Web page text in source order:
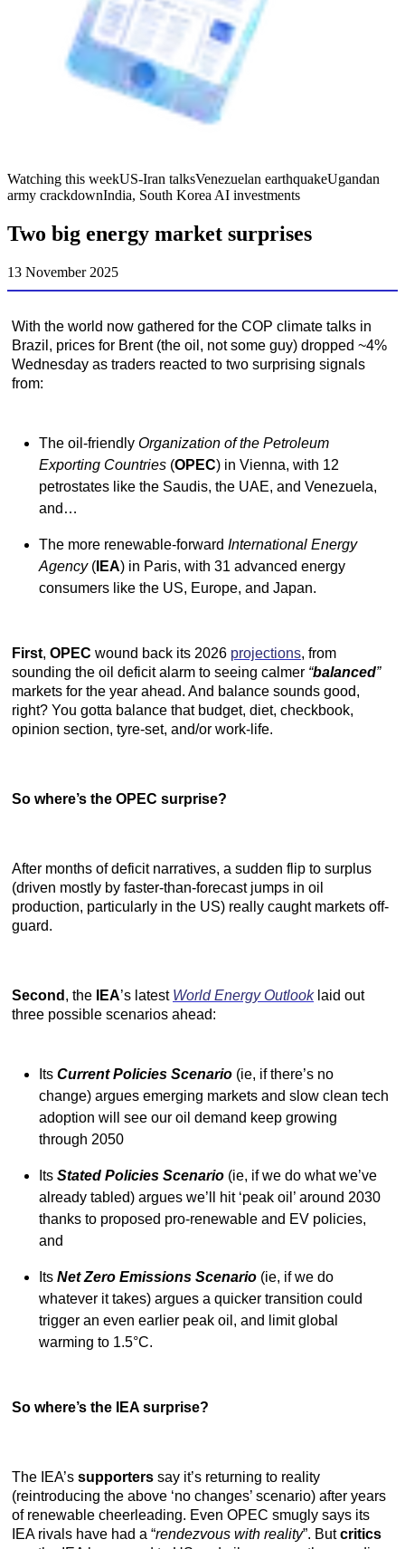
Watching this weekUS-Iran talksVenezuelan earthquakeUgandan
army crackdownIndia, South Korea AI investments
Two big energy market surprises
13 November 2025
With the world now gathered for the COP climate talks in
Brazil, prices for Brent (the oil, not some guy) dropped ~4%
Wednesday as traders reacted to two surprising signals
from:
The oil-friendly Organization of the Petroleum
Exporting Countries (OPEC) in Vienna, with 12
petrostates like the Saudis, the UAE, and Venezuela,
and…
The more renewable-forward International Energy
Agency( IEA) in Paris, with 31 advanced energy
consumers like the US, Europe, and Japan.
First, OPEC wound back its 2026 projections, from
sounding the oil deficit alarm to seeing calmer “balanced”
markets for the year ahead. And balance sounds good,
right? You gotta balance that budget, diet, checkbook,
opinion section, tyre-set, and/or work-life.
So where’s the OPEC surprise?
After months of deficit narratives, a sudden flip to surplus
(driven mostly by faster-than-forecast jumps in oil
production, particularly in the US) really caught markets off-
guard.
Second , the IEA’s latest World Energy Outlook laid out
three possible scenarios ahead:
Its Current Policies Scenario (ie, if there’s no
change) argues emerging markets and slow clean tech
adoption will see our oil demand keep growing
through 2050
Its Stated Policies Scenario (ie, if we do what we’ve
already tabled) argues we’ll hit ‘peak oil’ around 2030
thanks to proposed pro-renewable and EV policies,
and
Its Net Zero Emissions Scenario (ie, if we do
whatever it takes) argues a quicker transition could
trigger an even earlier peak oil, and limit global
warming to 1.5°C.
So where’s the IEA surprise?
The IEA’s supporters say it’s returning to reality
(reintroducing the above ‘no changes’ scenario) after years
of renewable cheerleading. Even OPEC smugly says its
IEA rivals have had a “rendezvous with reality”. Butcritics